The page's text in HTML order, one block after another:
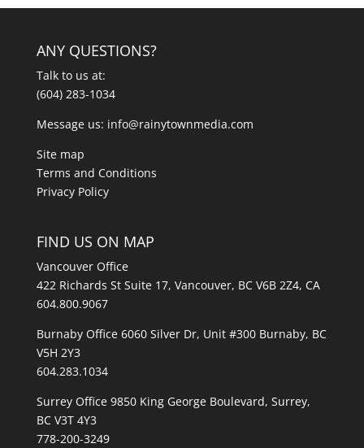
ANY QUESTIONS?
Talk to us at:
(604) 283-1034
Message us: info@rainytownmedia.com
Site map
Terms and Conditions
Privacy Policy
FIND US ON MAP
Vancouver Office
422 Richards St Suite 17, Vancouver, BC V6B 2Z4, CA
604.800.9067
Burnaby Office 6060 Silver Dr, Unit #300 Burnaby, BC
V5H 2Y3
604.283.1034
Surrey Office 9850 King George Boulevard, Surrey,
BC V3T 4Y3
778-200-3249